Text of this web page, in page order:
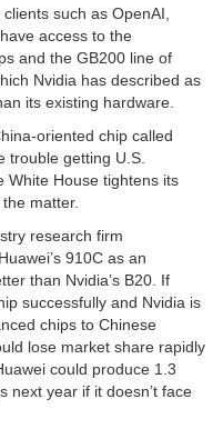
such as OpenAI,
access to the
and the GB200 line of
Nvidia has described as
its existing hardware.
oriented chip called
trouble getting U.S.
White House tightens its
matter.
research firm
910C as an
than Nvidia’s B20. If
successfully and Nvidia is
chips to Chinese
lose market share rapidly
could produce 1.3
next year if it doesn’t face